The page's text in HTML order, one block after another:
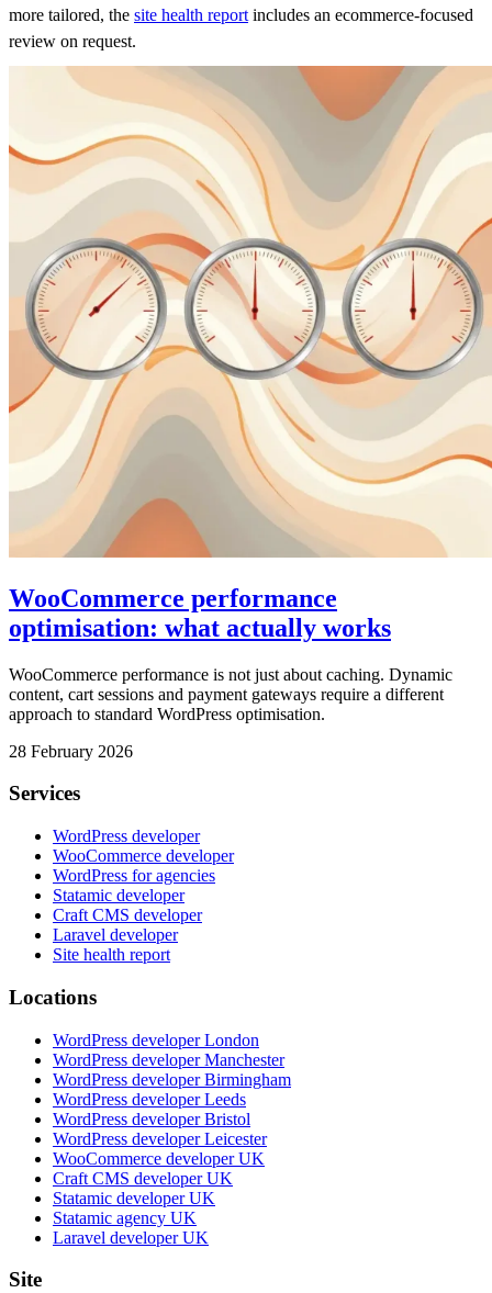
more tailored, the site health report includes an ecommerce-focused
review on request.
WooCommerce performance
optimisation: what actually works
WooCommerce performance is not just about caching. Dynamic
content, cart sessions and payment gateways require a different
approach to standard WordPress optimisation.
28 February 2026
Services
WordPress developer
WooCommerce developer
WordPress for agencies
Statamic developer
Craft CMS developer
Laravel developer
Site health report
Locations
WordPress developer London
WordPress developer Manchester
WordPress developer Birmingham
WordPress developer Leeds
WordPress developer Bristol
WordPress developer Leicester
WooCommerce developer UK
Craft CMS developer UK
Statamic developer UK
Statamic agency UK
Laravel developer UK
Site